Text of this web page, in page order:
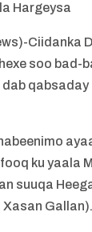
Hargeysa
Ciidanka
soo bad-
dab
ku yaala
suuqa
Gallan).